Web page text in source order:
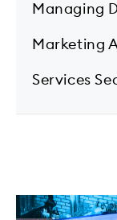
Managing
Marketing
Services